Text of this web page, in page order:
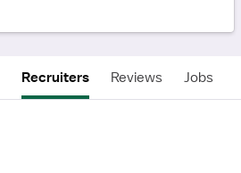
Recruiters Reviews Jobs